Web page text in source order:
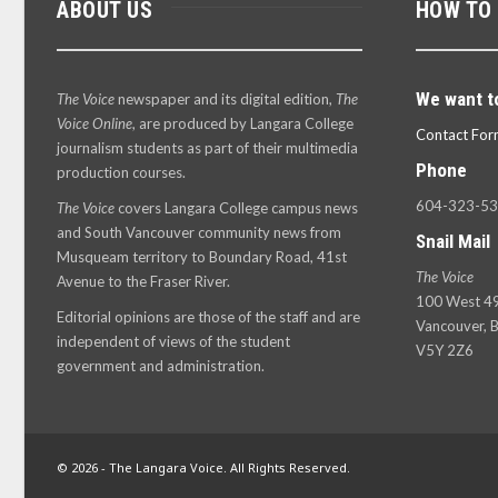
ABOUT US
The Voicenewspaper and its digital edition, The
Voice Online, are produced by Langara College
journalism students as part of their multimedia
production courses.
The Voice covers Langara College campus news
and South Vancouver community news from
Musqueam territory to Boundary Road, 41st
Avenue to the Fraser River.
Editorial opinions are those of the staff and are
independent of views of the student
government and administration.
HOW
We want
Contact
Phone
604-323-
Snail Mail
The Voice
100 West
Vancouver,
V5Y 2Z6
© 2026 - The Langara Voice. All Rights Reserved.